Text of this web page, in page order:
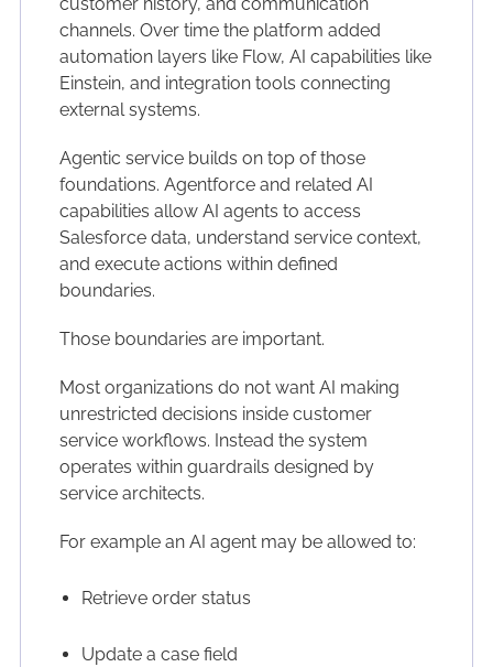
customer history, and communication
channels. Over time the platform added
automation layers like Flow, AI capabilities like
Einstein, and integration tools connecting
external systems.
Agentic service builds on top of those
foundations. Agentforce and related AI
capabilities allow AI agents to access
Salesforce data, understand service context,
and execute actions within defined
boundaries.
Those boundaries are important.
Most organizations do not want AI making
unrestricted decisions inside customer
service workflows. Instead the system
operates within guardrails designed by
service architects.
For example an AI agent may be allowed to:
Retrieve order status
Update a case field